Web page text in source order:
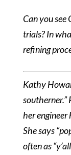
Can you
trials? In
refining
Kathy
southerner.”
her engineer
She says
often as